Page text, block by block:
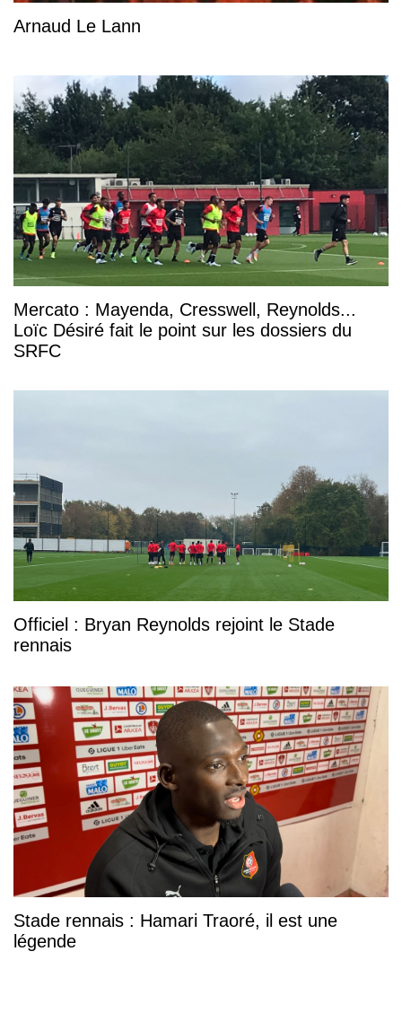
Arnaud Le Lann
Mercato : Mayenda, Cresswell, Reynolds...
Loïc Désiré fait le point sur les dossiers du
SRFC
Officiel : Bryan Reynolds rejoint le Stade
rennais
Stade rennais : Hamari Traoré, il est une
légende